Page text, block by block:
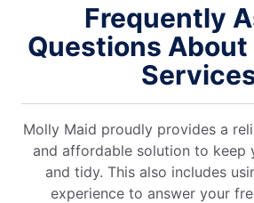
Frequently
Questions
Molly Maid proudly provides a
and affordable solution to keep
and tidy. This also includes
experience to answer your